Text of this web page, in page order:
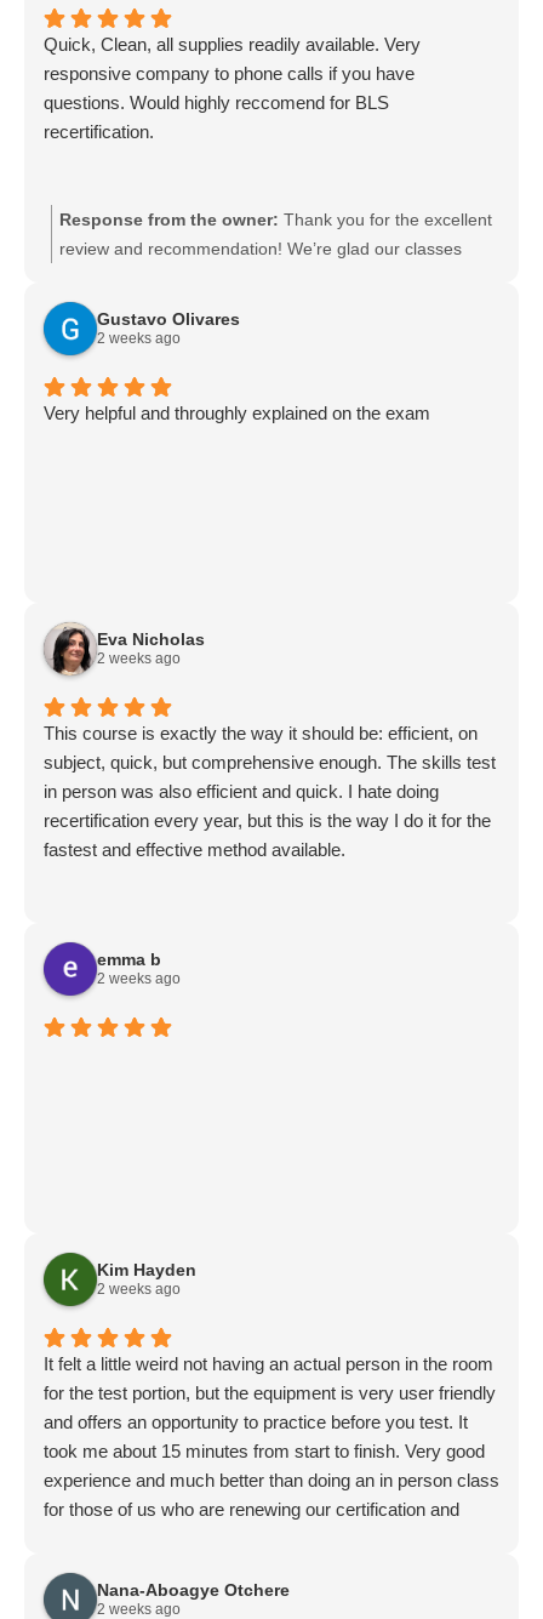
helping with future refreshers whenever you need them.
Quick, Clean, all supplies readily available. Very
responsive company to phone calls if you have
questions. Would highly reccomend for BLS
recertification.
Response from the owner: Thank you for the excellent
review and recommendation! We’re glad our classes
was responsive to your calls. We appreciate you
choosing us for your BLS recertification and look forward
Gustavo Olivares
2 weeks ago
Very helpful and throughly explained on the exam
Eva Nicholas
2 weeks ago
This course is exactly the way it should be: efficient, on
subject, quick, but comprehensive enough. The skills test
in person was also efficient and quick. I hate doing
recertification every year, but this is the way I do it for the
fastest and effective method available.
emma b
2 weeks ago
Kim Hayden
2 weeks ago
It felt a little weird not having an actual person in the room
for the test portion, but the equipment is very user friendly
and offers an opportunity to practice before you test. It
took me about 15 minutes from start to finish. Very good
experience and much better than doing an in person class
for those of us who are renewing our certification and
Nana-Aboagye Otchere
2 weeks ago